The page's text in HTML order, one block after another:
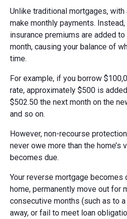
Unlike traditional mortgages, with
make monthly payments.
insurance premiums are added
month, causing your balance of
time.
For example, if you borrow
rate, approximately $500 is
$502.50 the next month on the
and so on.
However, non-recourse
never owe more than the home’s
becomes due.
Your reverse mortgage becomes
home, permanently move out for
consecutive months (such as to
away, or fail to meet loan